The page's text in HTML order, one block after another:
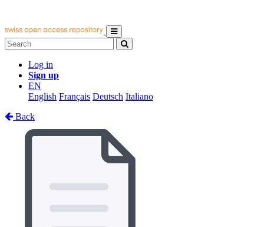
Log in
Sign up
EN
English Français Deutsch Italiano
Back